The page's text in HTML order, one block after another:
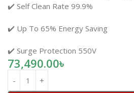
✔️ Self Clean Rate 99.9%
✔️ Up To 65% Energy Saving
✔️ Surge Protection 550V
73,490.00৳